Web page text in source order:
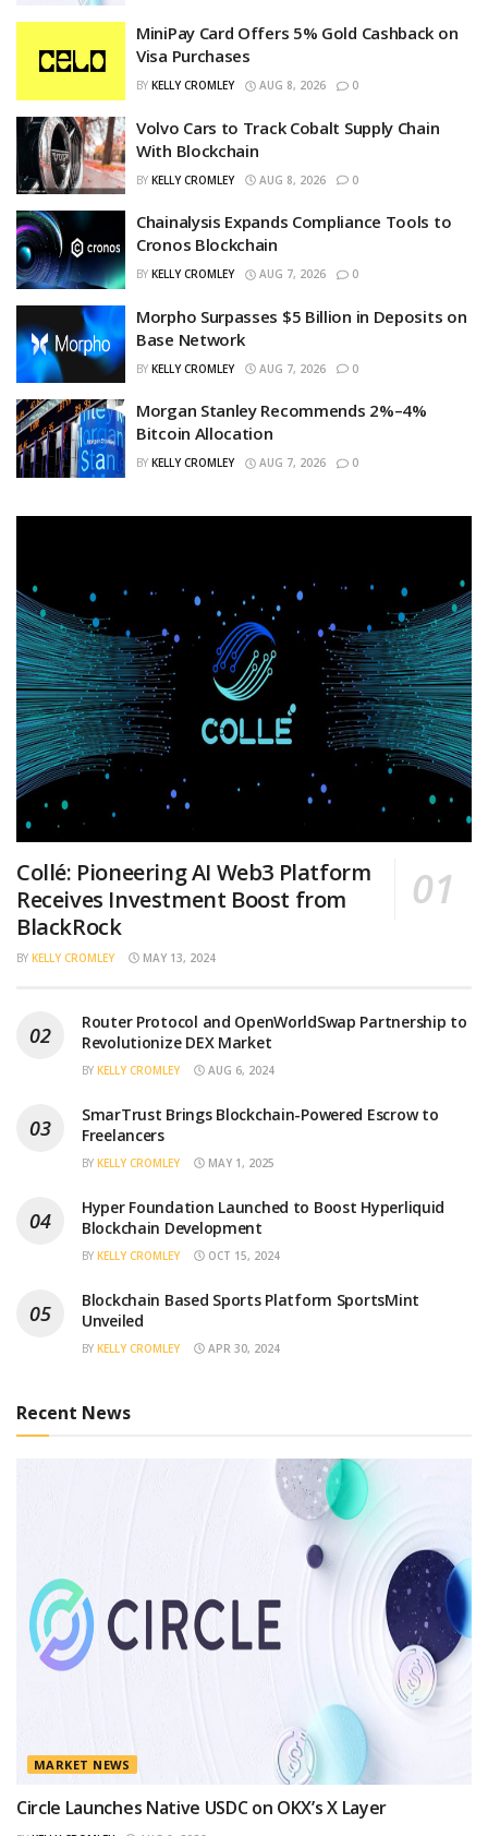
MiniPay Card Offers 5% Gold Cashback on
Visa Purchases
BY KELLY CROMLEY AUG 8, 2026 0
Volvo Cars to Track Cobalt Supply Chain
With Blockchain
BY KELLY CROMLEY AUG 8, 2026 0
Chainalysis Expands Compliance Tools to
Cronos Blockchain
BY KELLY CROMLEY AUG 7, 2026 0
Morpho Surpasses $5 Billion in Deposits on
Base Network
BY KELLY CROMLEY AUG 7, 2026 0
Morgan Stanley Recommends 2%–4%
Bitcoin Allocation
BY KELLY CROMLEY AUG 7, 2026 0
Collé: Pioneering AI Web3 Platform
Receives Investment Boost from
BlackRock
BY KELLY CROMLEY MAY 13, 2024
Router Protocol and OpenWorldSwap Partnership to
Revolutionize DEX Market
BY KELLY CROMLEY AUG 6, 2024
SmarTrust Brings Blockchain-Powered Escrow to
Freelancers
BY KELLY CROMLEY MAY 1, 2025
Hyper Foundation Launched to Boost Hyperliquid
Blockchain Development
BY KELLY CROMLEY OCT 15, 2024
Blockchain Based Sports Platform SportsMint
Unveiled
BY KELLY CROMLEY APR 30, 2024
Recent News
MARKET NEWS
Circle Launches Native USDC on OKX’s X Layer